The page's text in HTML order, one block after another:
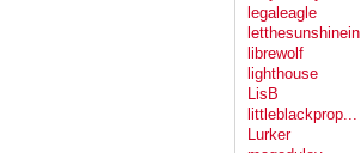
legaleagle
letthesunshinein
librewolf
lighthouse
LisB
littleblackprop...
Lurker